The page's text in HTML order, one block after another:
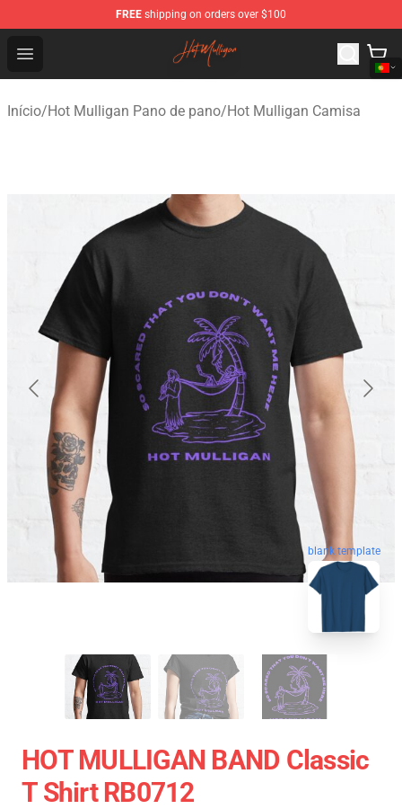
FREE shipping on orders over $100
Open menu
Hot Mulligan Shop - Official Hot Mulligan Merchandise
Início/Hot Mulligan Pano de pano/Hot Mulligan Camisa
blank template
HOT MULLIGAN BAND Classic
T Shirt RB0712